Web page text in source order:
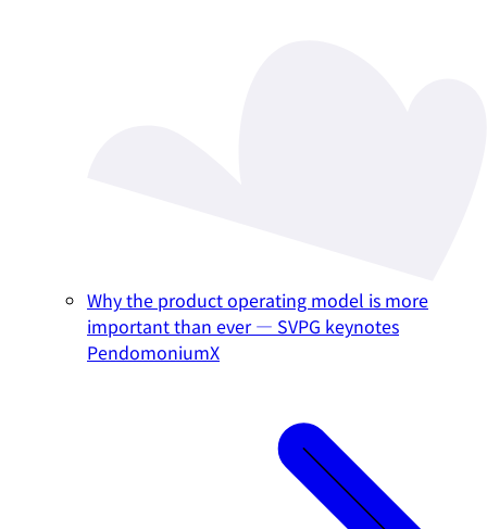
Why the product operating model is more
important than ever — SVPG keynotes
PendomoniumX